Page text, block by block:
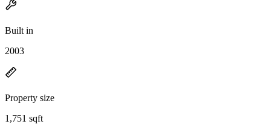
Built in
2003
Property size
1,751 sqft